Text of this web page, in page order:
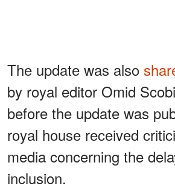
The update was also
by royal editor Omid
before the update was
royal house received
media concerning the
inclusion.